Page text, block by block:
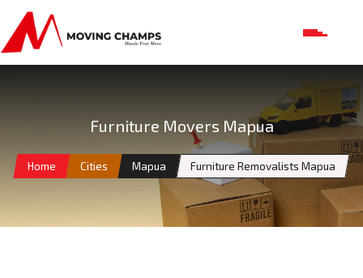
Furniture Movers Mapua
Home Cities Mapua Furniture Removalists Mapua